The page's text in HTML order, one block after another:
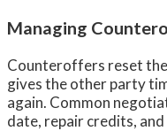
Managing
Counteroffers reset
gives the other party
again. Common
date, repair credits,